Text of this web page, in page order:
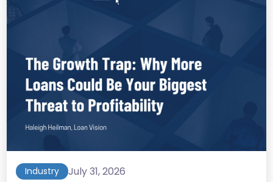
Industry July 31, 2026